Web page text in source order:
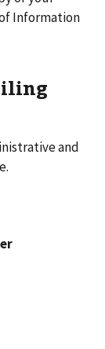
Information
and